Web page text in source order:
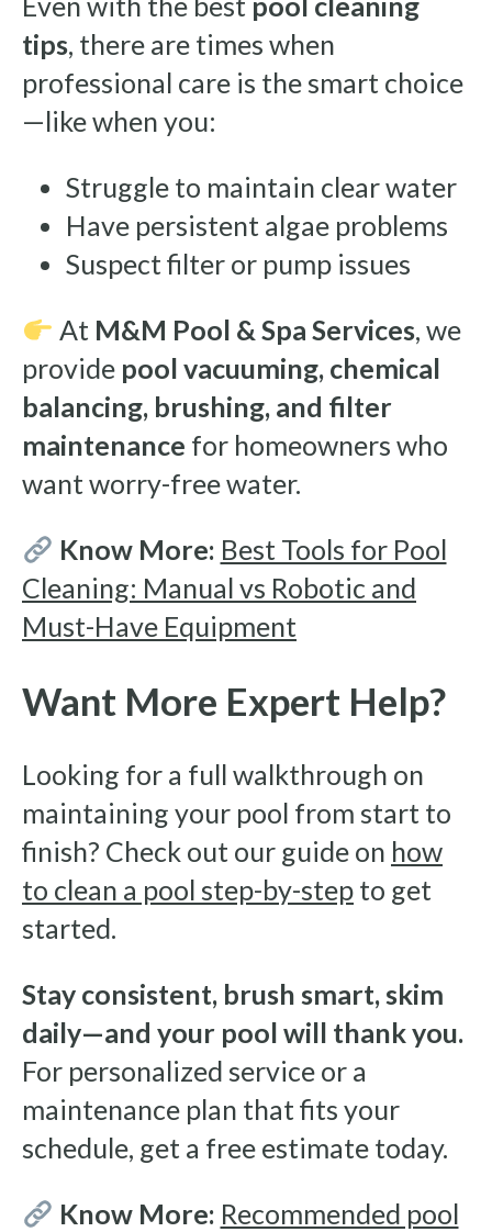
tips, there are times when
professional care is the smart choice
—like when you:
Struggle to maintain clear water
Have persistent algae problems
Suspect filter or pump issues
At M&M Pool & Spa Services, we
provide pool vacuuming, chemical
balancing, brushing, and filter
maintenance for homeowners who
want worry-free water.
Know More: Best Tools for Pool
Cleaning: Manual vs Robotic and
Must-Have Equipment
Want More Expert Help?
Looking for a full walkthrough on
maintaining your pool from start to
finish? Check out our guide on how
to clean a pool step-by-step to get
started.
Stay consistent, brush smart, skim
daily—and your pool will thank you.
For personalized service or a
maintenance plan that fits your
schedule, get a free estimate today.
Know More: Recommended pool